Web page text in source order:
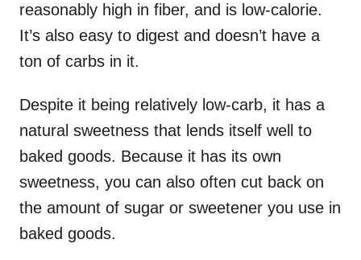
reasonably high in fiber, and is low-calorie.
It’s also easy to digest and doesn’t have a
ton of carbs in it.
Despite it being relatively low-carb, it has a
natural sweetness that lends itself well to
baked goods. Because it has its own
sweetness, you can also often cut back on
the amount of sugar or sweetener you use in
baked goods.